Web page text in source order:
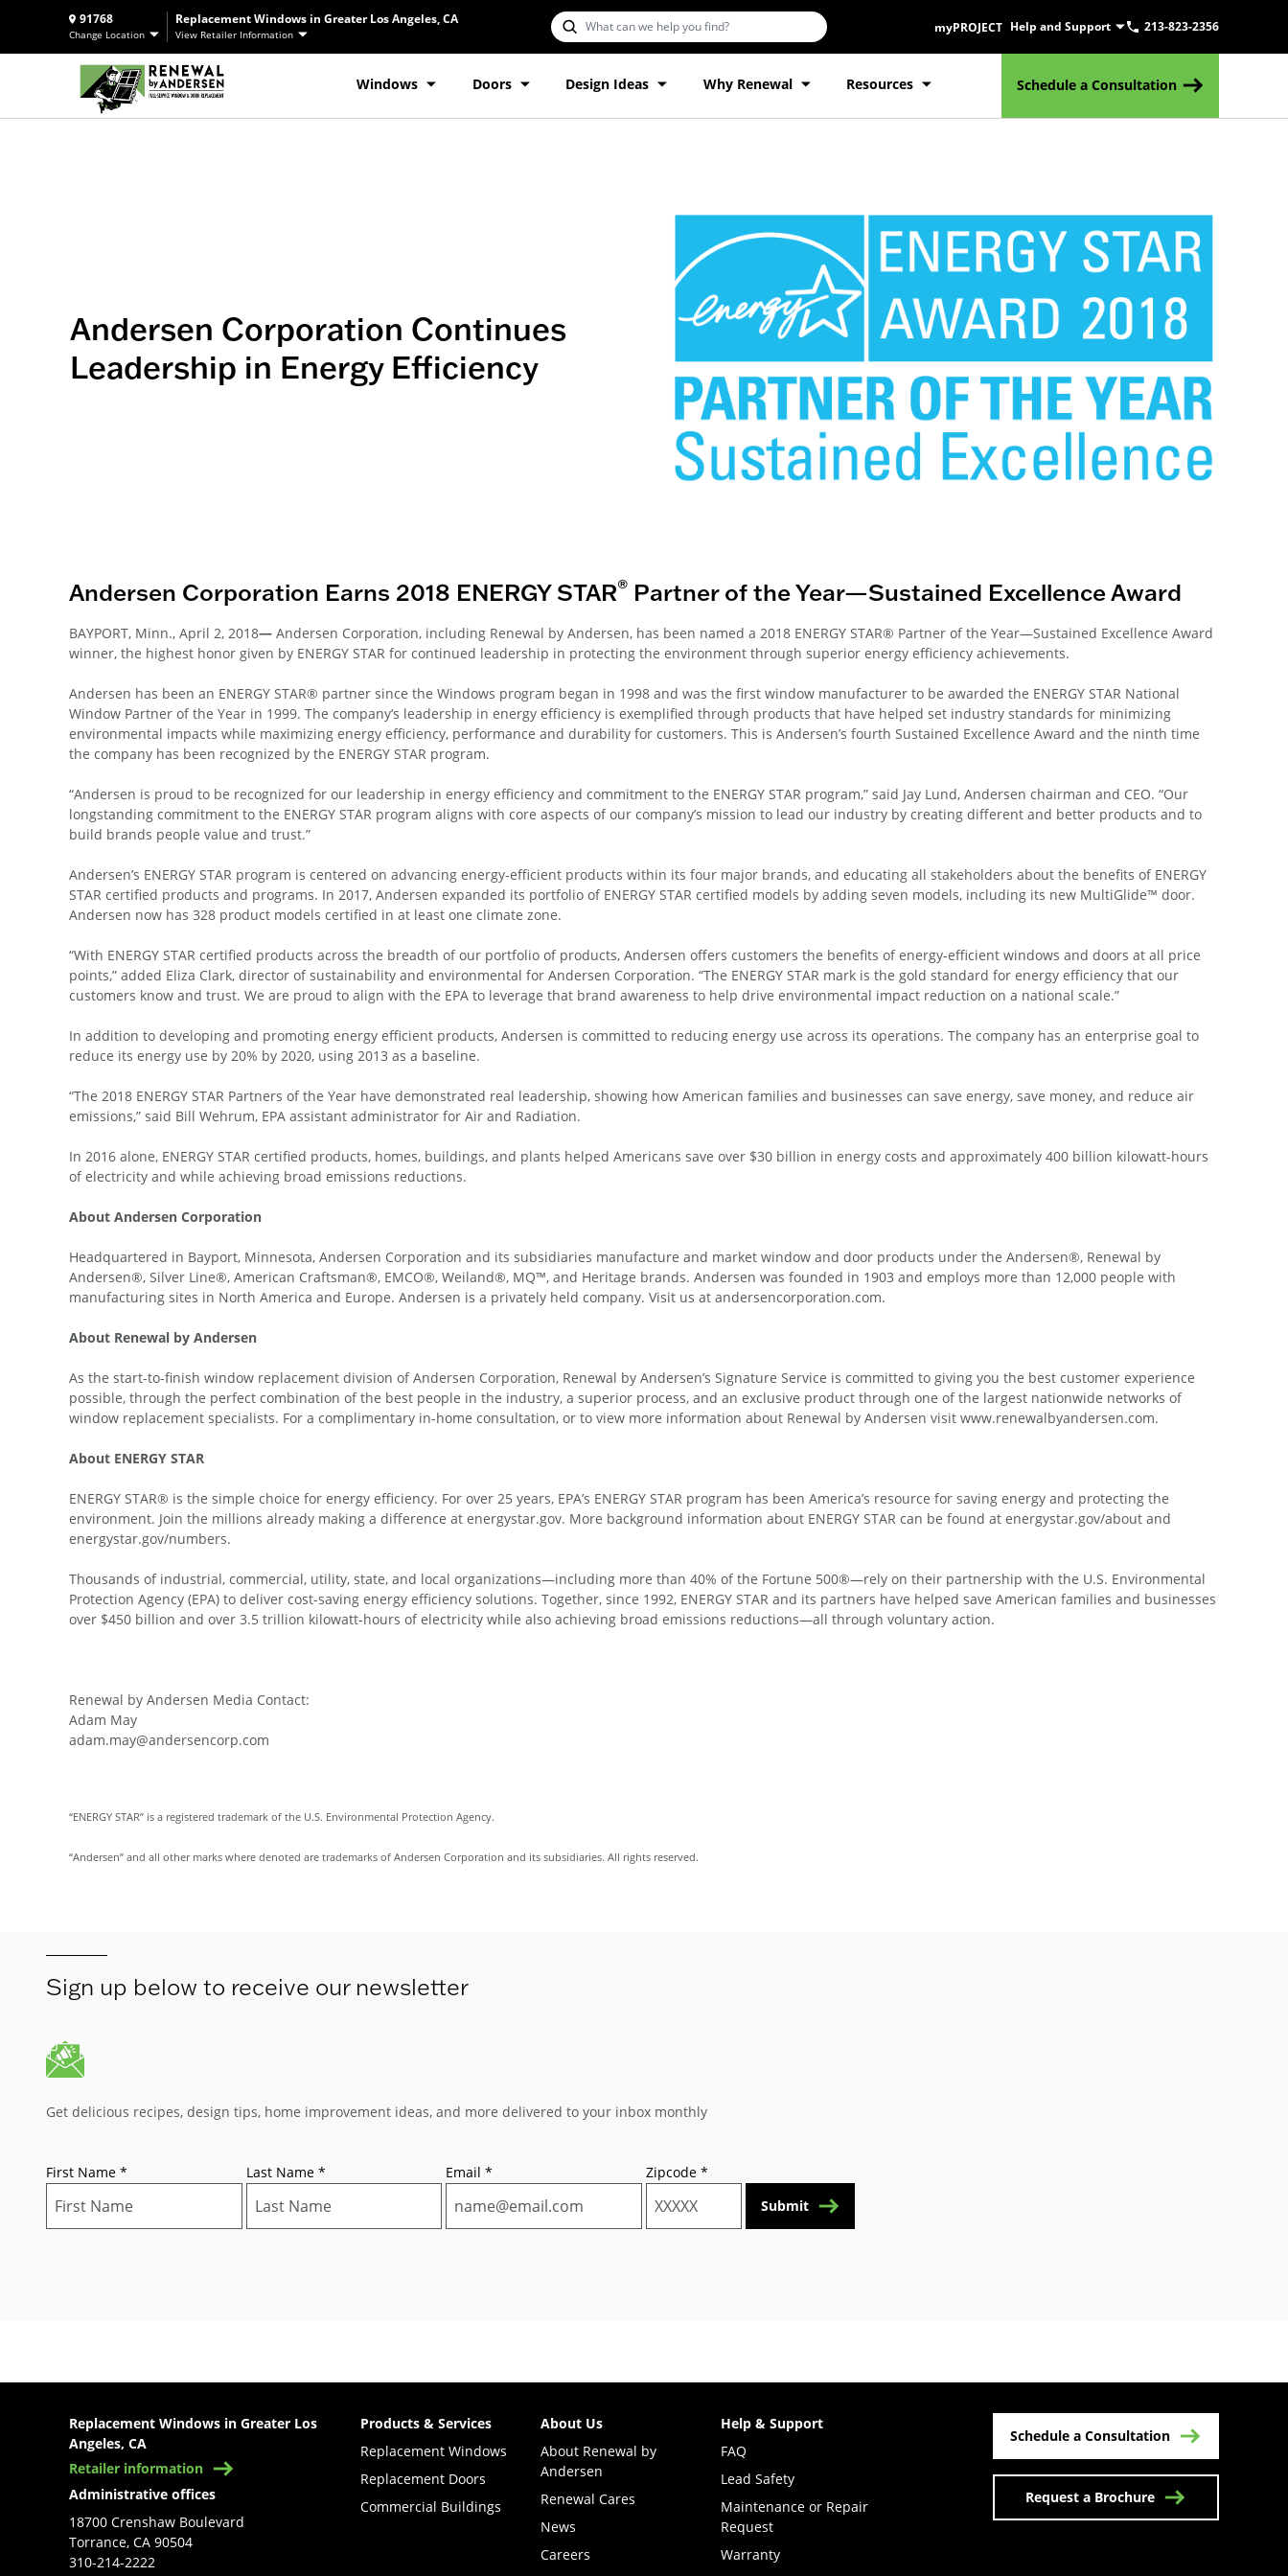
91768
Change Location
Replacement Windows in Greater Los Angeles, CA
View Retailer Information myPROJECT Help and Support 213-823-2356
Windows Doors Design Ideas Why Renewal Resources Schedule a Consultation
Andersen Corporation Continues
Leadership in Energy Efficiency
Andersen Corporation Earns 2018 ENERGY STAR® Partner of the Year—Sustained Excellence Award
BAYPORT, Minn., April 2, 2018— Andersen Corporation, including Renewal by Andersen, has been named a 2018 ENERGY STAR® Partner of the Year—Sustained Excellence Award
winner, the highest honor given by ENERGY STAR for continued leadership in protecting the environment through superior energy efficiency achievements.
Andersen has been an ENERGY STAR® partner since the Windows program began in 1998 and was the first window manufacturer to be awarded the ENERGY STAR National
Window Partner of the Year in 1999. The company’s leadership in energy efficiency is exemplified through products that have helped set industry standards for minimizing
environmental impacts while maximizing energy efficiency, performance and durability for customers. This is Andersen’s fourth Sustained Excellence Award and the ninth time
the company has been recognized by the ENERGY STAR program.
“Andersen is proud to be recognized for our leadership in energy efficiency and commitment to the ENERGY STAR program,” said Jay Lund, Andersen chairman and CEO. “Our
longstanding commitment to the ENERGY STAR program aligns with core aspects of our company’s mission to lead our industry by creating different and better products and to
build brands people value and trust.”
Andersen’s ENERGY STAR program is centered on advancing energy-efficient products within its four major brands, and educating all stakeholders about the benefits of ENERGY
STAR certified products and programs. In 2017, Andersen expanded its portfolio of ENERGY STAR certified models by adding seven models, including its new MultiGlide™ door.
Andersen now has 328 product models certified in at least one climate zone.
“With ENERGY STAR certified products across the breadth of our portfolio of products, Andersen offers customers the benefits of energy-efficient windows and doors at all price
points,” added Eliza Clark, director of sustainability and environmental for Andersen Corporation. “The ENERGY STAR mark is the gold standard for energy efficiency that our
customers know and trust. We are proud to align with the EPA to leverage that brand awareness to help drive environmental impact reduction on a national scale.”
In addition to developing and promoting energy efficient products, Andersen is committed to reducing energy use across its operations. The company has an enterprise goal to
reduce its energy use by 20% by 2020, using 2013 as a baseline.
“The 2018 ENERGY STAR Partners of the Year have demonstrated real leadership, showing how American families and businesses can save energy, save money, and reduce air
emissions,” said Bill Wehrum, EPA assistant administrator for Air and Radiation.
In 2016 alone, ENERGY STAR certified products, homes, buildings, and plants helped Americans save over $30 billion in energy costs and approximately 400 billion kilowatt-hours
of electricity and while achieving broad emissions reductions.
About Andersen Corporation
Headquartered in Bayport, Minnesota, Andersen Corporation and its subsidiaries manufacture and market window and door products under the Andersen®, Renewal by
Andersen®, Silver Line®, American Craftsman®, EMCO®, Weiland®, MQ™, and Heritage brands. Andersen was founded in 1903 and employs more than 12,000 people with
manufacturing sites in North America and Europe. Andersen is a privately held company. Visit us at andersencorporation.com.
About Renewal by Andersen
As the start-to-finish window replacement division of Andersen Corporation, Renewal by Andersen’s Signature Service is committed to giving you the best customer experience
possible, through the perfect combination of the best people in the industry, a superior process, and an exclusive product through one of the largest nationwide networks of
window replacement specialists. For a complimentary in-home consultation, or to view more information about Renewal by Andersen visit www.renewalbyandersen.com.
About ENERGY STAR
ENERGY STAR® is the simple choice for energy efficiency. For over 25 years, EPA’s ENERGY STAR program has been America’s resource for saving energy and protecting the
environment. Join the millions already making a difference at energystar.gov. More background information about ENERGY STAR can be found at energystar.gov/about and
energystar.gov/numbers.
Thousands of industrial, commercial, utility, state, and local organizations—including more than 40% of the Fortune 500®—rely on their partnership with the U.S. Environmental
Protection Agency (EPA) to deliver cost-saving energy efficiency solutions. Together, since 1992, ENERGY STAR and its partners have helped save American families and businesses
over $450 billion and over 3.5 trillion kilowatt-hours of electricity while also achieving broad emissions reductions—all through voluntary action.
Renewal by Andersen Media Contact:
Adam May
adam.may@andersencorp.com
“ENERGY STAR” is a registered trademark of the U.S. Environmental Protection Agency.
“Andersen” and all other marks where denoted are trademarks of Andersen Corporation and its subsidiaries. All rights reserved.
Sign up below to receive our newsletter
Get delicious recipes, design tips, home improvement ideas, and more delivered to your inbox monthly
First Name* Last Name* Email * Zipcode*
Submit
Replacement Windows in Greater Los
Angeles, CA
Retailer information
Administrative offices
18700 Crenshaw Boulevard
Torrance, CA 90504
310-214-2222
Products & Services
Replacement Windows
Replacement Doors
Commercial Buildings
About Us
About Renewal by
Andersen
Renewal Cares
News
Careers
Help & Support
FAQ
Lead Safety
Maintenance or Repair
Request
Warranty
Schedule a Consultation
Request a Brochure